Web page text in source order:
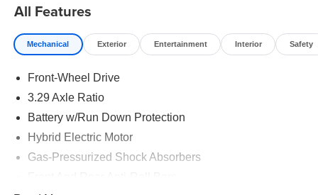
All Features
Mechanical Exterior Entertainment Interior Safety
Front-Wheel Drive
3.29 Axle Ratio
Battery w/Run Down Protection
Hybrid Electric Motor
Gas-Pressurized Shock Absorbers